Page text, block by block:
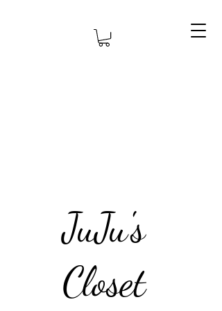
JuJu's
Closet